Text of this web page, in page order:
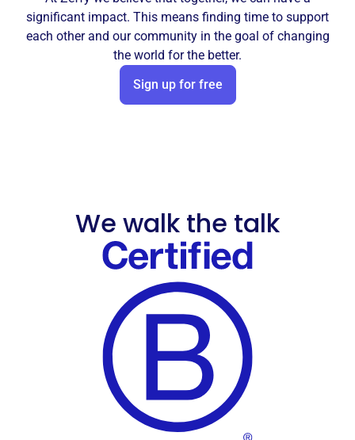
significant impact. This means finding time to support
each other and our community in the goal of changing
the world for the better.
Sign up for free
We walk the talk